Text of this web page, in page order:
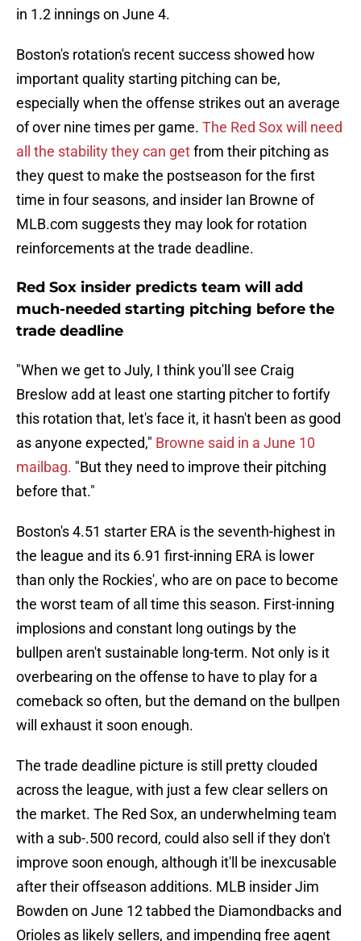
in 1.2 innings on June 4.
Boston's rotation's recent success showed how
important quality starting pitching can be,
especially when the offense strikes out an average
of over nine times per game. The Red Sox will need
all the stability they can getfrom their pitching as
they quest to make the postseason for the first
time in four seasons, and insider Ian Browne of
MLB.com suggests they may look for rotation
reinforcements at the trade deadline.
Red Sox insider predicts team will add
much-needed starting pitching before the
trade deadline
"When we get to July, I think you'll see Craig
Breslow add at least one starting pitcher to fortify
this rotation that, let's face it, it hasn't been as good
as anyone expected," Browne said in a June 10
mailbag. "But they need to improve their pitching
before that."
Boston's 4.51 starter ERA is the seventh-highest in
the league and its 6.91 first-inning ERA is lower
than only the Rockies', who are on pace to become
the worst team of all time this season. First-inning
implosions and constant long outings by the
bullpen aren't sustainable long-term. Not only is it
overbearing on the offense to have to play for a
comeback so often, but the demand on the bullpen
will exhaust it soon enough.
The trade deadline picture is still pretty clouded
across the league, with just a few clear sellers on
the market. The Red Sox, an underwhelming team
with a sub-.500 record, could also sell if they don't
improve soon enough, although it'll be inexcusable
after their offseason additions. MLB insider Jim
Bowden on June 12 tabbed the Diamondbacks and
Orioles as likely sellers, and impending free agent